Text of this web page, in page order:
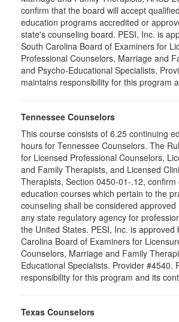
confirm that the board will accept
education programs accredited or
state's counseling board. PESI, Inc. is
South Carolina Board of Examiners for
Professional Counselors, Marriage and
and Psycho-Educational Specialists.
maintains responsibility for this program
Tennessee Counselors
This course consists of 6.25 continuing
hours for Tennessee Counselors. The
for Licensed Professional Counselors,
and Family Therapists, and Licensed
Therapists, Section 0450-01-.12, confirm
education courses which pertain to the
counseling shall be considered
any state regulatory agency for
the United States. PESI, Inc. is approved
Carolina Board of Examiners for
Counselors, Marriage and Family
Educational Specialists. Provider #4540.
responsibility for this program and its
Texas Counselors